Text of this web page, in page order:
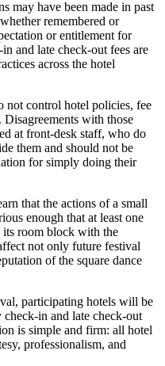
may have been made in past
remembered or
or entitlement for
and late check‑out fees are
across the hotel
not control hotel policies, fee
with those
at front‑desk staff, who do
them and should not be
for simply doing their
that the actions of a small
enough that at least one
its room block with the
not only future festival
of the square dance
participating hotels will be
and late check‑out
is simple and firm: all hotel
professionalism, and